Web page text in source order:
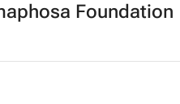
Foundation